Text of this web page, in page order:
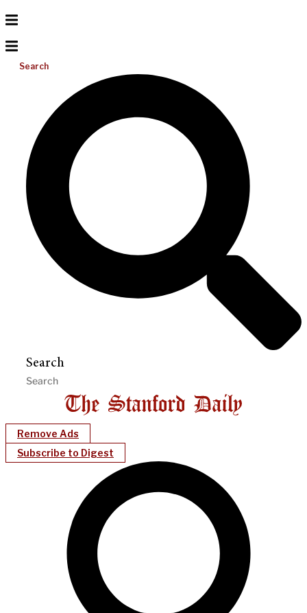
Search
Search
Remove Ads
Subscribe to Digest